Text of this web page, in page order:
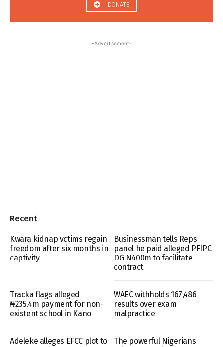
DONATE
-Advertisement-
Recent
Kwara kidnap vctims regain
freedom after six months in
captivity
Businessman tells Reps
panel he paid alleged PFIPC
DG N400m to facilitate
contract
Tracka flags alleged
₦235.4m payment for non-
existent school in Kano
WAEC withholds 167,486
results over exam
malpractice
Adeleke alleges EFCC plot to
The powerful Nigerians